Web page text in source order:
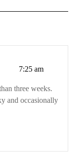
7:25 am
three weeks.
and occasionally